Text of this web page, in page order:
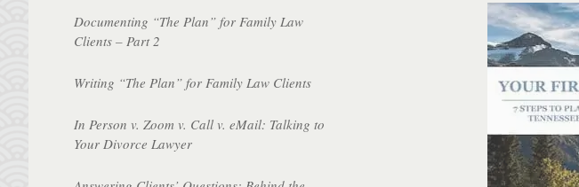
Documenting “The Plan” for Family Law
Clients – Part 2
Writing “The Plan” for Family Law Clients
In Person v. Zoom v. Call v. eMail: Talking to
Your Divorce Lawyer